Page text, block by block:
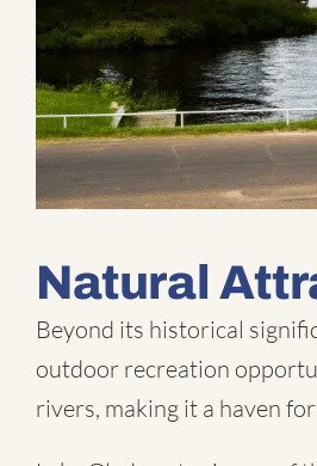
Natural
Beyond its historical
outdoor recreation
rivers, making it a haven